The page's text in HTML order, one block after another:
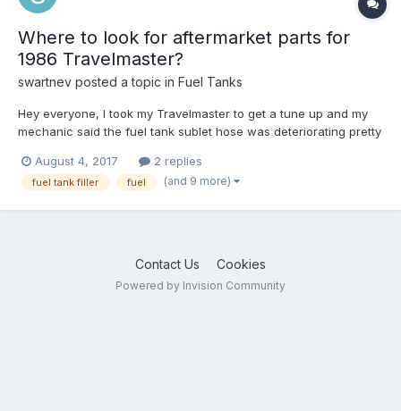
Where to look for aftermarket parts for
1986 Travelmaster?
swartnev posted a topic in Fuel Tanks
Hey everyone, I took my Travelmaster to get a tune up and my
mechanic said the fuel tank sublet hose was deteriorating pretty
about 1/4 of the tank had leaked overnight. I've called around
my town to see if anyone has the repla...
August 4, 2017 2 replies
fuel tank filler fuel (and 9 more)
Contact Us Cookies
Powered by Invision Community